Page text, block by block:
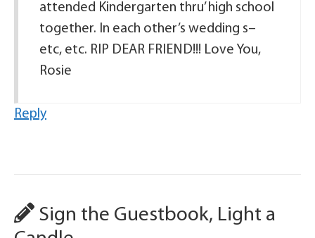
attended Kindergarten thru’ high school
together. In each other’s wedding s–
etc, etc. RIP DEAR FRIEND!!! Love You,
Rosie
Reply
Sign the Guestbook, Light a